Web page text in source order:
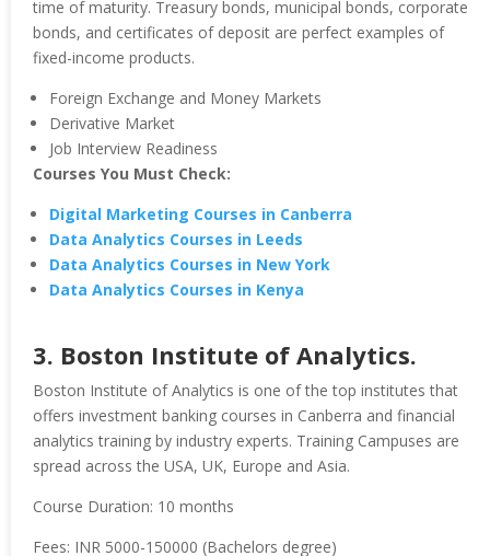
time of maturity. Treasury bonds, municipal bonds, corporate
bonds, and certificates of deposit are perfect examples of
fixed-income products.
Foreign Exchange and Money Markets
Derivative Market
Job Interview Readiness
Courses You Must Check:
Digital Marketing Courses in Canberra
Data Analytics Courses in Leeds
Data Analytics Courses in New York
Data Analytics Courses in Kenya
3. Boston Institute of Analytics.
Boston Institute of Analytics is one of the top institutes that
offers investment banking courses in Canberra and financial
analytics training by industry experts. Training Campuses are
spread across the USA, UK, Europe and Asia.
Course Duration: 10 months
Fees: INR 5000-150000 (Bachelors degree)